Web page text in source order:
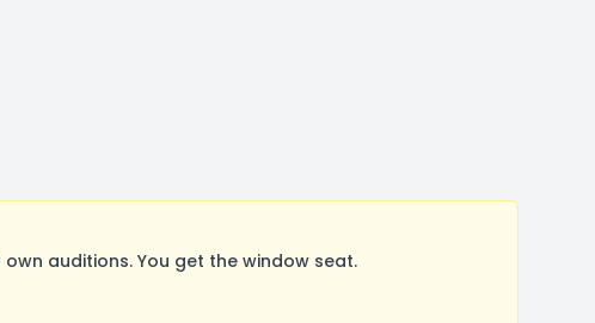
auditions. You get the window seat.